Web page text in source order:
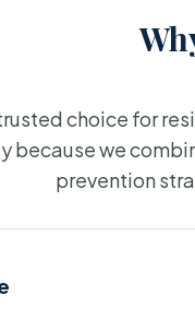
choice for
because we
prevention